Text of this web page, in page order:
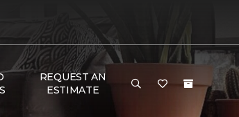
REQUEST AN
ESTIMATE